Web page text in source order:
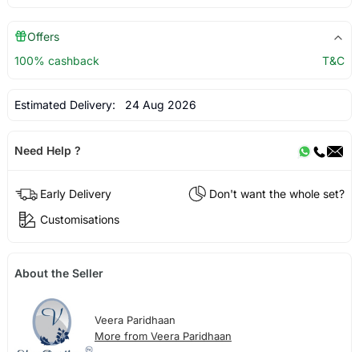
Offers
100% cashback
T&C
Estimated Delivery: 24 Aug 2026
Need Help ?
Early Delivery
Don't want the whole set?
Customisations
About the Seller
Veera Paridhaan
More from Veera Paridhaan